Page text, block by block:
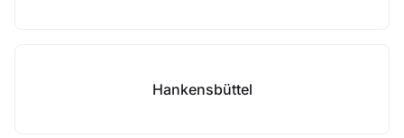
Hankensbüttel